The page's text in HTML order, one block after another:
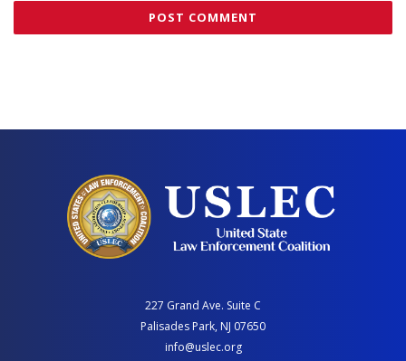
227 Grand Ave. Suite C
Palisades Park, NJ 07650
info@uslec.org